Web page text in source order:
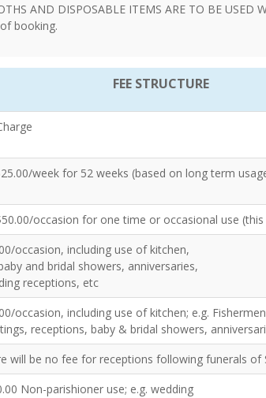
AND DISPOSABLE ITEMS ARE TO BE USED
booking.
FEE STRUCTURE
week for 52 weeks (based on long term
occasion for one time or occasional use
occasion, including use of kitchen,
and bridal showers, anniversaries,
receptions, etc
occasion, including use of kitchen; e.g.
receptions, baby & bridal showers,
will be no fee for receptions following funerals of
Non-parishioner use; e.g. wedding